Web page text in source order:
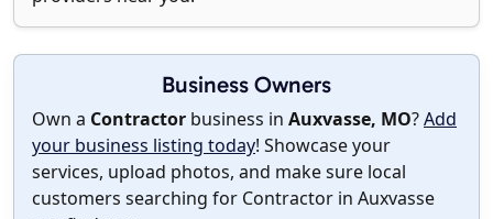
Business Owners
Own a Contractor business in Auxvasse, MO?Add
your business listing today! Showcase your
services, upload photos, and make sure local
customers searching for Contractor in Auxvasse